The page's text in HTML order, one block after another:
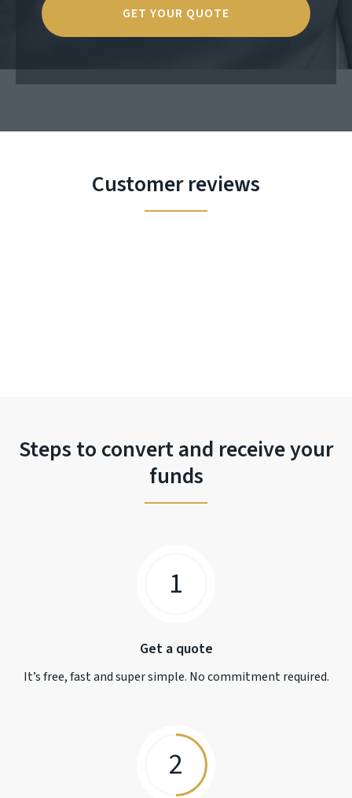
Customer reviews
Steps to convert and receive your
funds
1
Get a quote
It’s free, fast and super simple. No commitment required.
2